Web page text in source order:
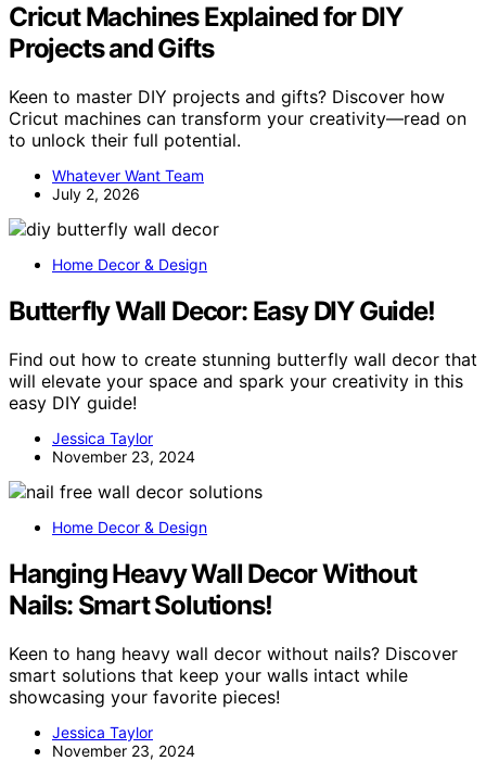
Cricut Machines Explained for DIY
Projects and Gifts
Keen to master DIY projects and gifts? Discover how
Cricut machines can transform your creativity—read on
to unlock their full potential.
Whatever Want Team
July 2, 2026
Home Decor & Design
Butterfly Wall Decor: Easy DIY Guide!
Find out how to create stunning butterfly wall decor that
will elevate your space and spark your creativity in this
easy DIY guide!
Jessica Taylor
November 23, 2024
Home Decor & Design
Hanging Heavy Wall Decor Without
Nails: Smart Solutions!
Keen to hang heavy wall decor without nails? Discover
smart solutions that keep your walls intact while
showcasing your favorite pieces!
Jessica Taylor
November 23, 2024